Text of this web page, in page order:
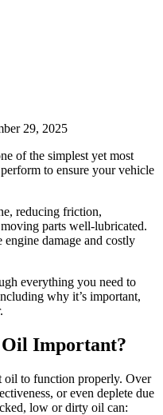
29, 2025
of the simplest yet most
to ensure your vehicle
reducing friction,
parts well-lubricated.
damage and costly
everything you need to
why it’s important,
Oil Important?
oil to function properly. Over
or even deplete due
low or dirty oil can: